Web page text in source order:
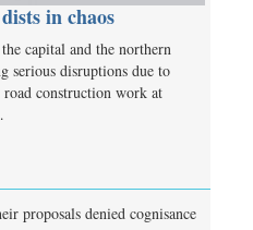
in chaos
capital and the northern
serious disruptions due to
construction work at